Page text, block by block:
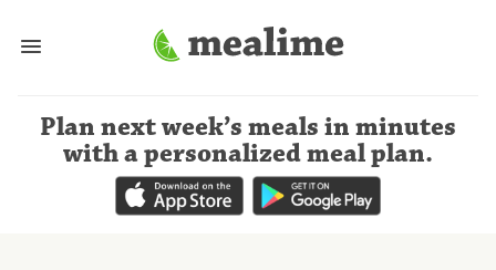
Plan next week’s meals in minutes
with a personalized meal plan.